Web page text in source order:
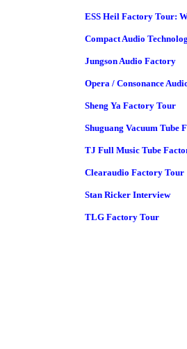
ESS Heil Factory Tour:
Compact Audio
Jungson Audio Factory
Opera / Consonance
Sheng Ya Factory Tour
Shuguang Vacuum Tube
TJ Full Music Tube
Clearaudio Factory Tour
Stan Ricker Interview
TLG Factory Tour